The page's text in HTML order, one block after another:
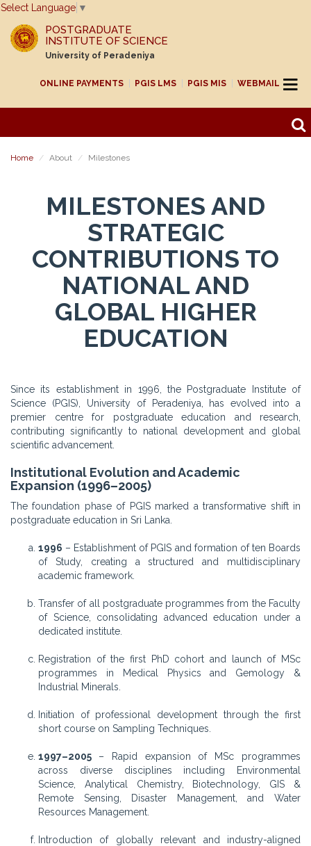
Select Language ▼
POSTGRADUATE
INSTITUTE OF SCIENCE
University of Peradeniya
ONLINE PAYMENTS PGIS LMS PGIS MIS WEBMAIL
Home About Milestones
MILESTONES AND
STRATEGIC
CONTRIBUTIONS TO
NATIONAL AND
GLOBAL HIGHER
EDUCATION
Since its establishment in 1996, the Postgraduate Institute of
Science (PGIS), University of Peradeniya, has evolved into a
premier centre for postgraduate education and research,
contributing significantly to national development and global
scientific advancement.
Institutional Evolution and Academic
Expansion (1996–2005)
The foundation phase of PGIS marked a transformative shift in
postgraduate education in Sri Lanka.
1996 – Establishment of PGIS and formation of ten Boards
of Study, creating a structured and multidisciplinary
academic framework.
Transfer of all postgraduate programmes from the Faculty
of Science, consolidating advanced education under a
dedicated institute.
Registration of the first PhD cohort and launch of MSc
programmes in Medical Physics and Gemology &
Industrial Minerals.
Initiation of professional development through the first
short course on Sampling Techniques.
1997–2005 – Rapid expansion of MSc programmes
across diverse disciplines including Environmental
Science, Analytical Chemistry, Biotechnology, GIS &
Remote Sensing, Disaster Management, and Water
Resources Management.
Introduction of globally relevant and industry-aligned